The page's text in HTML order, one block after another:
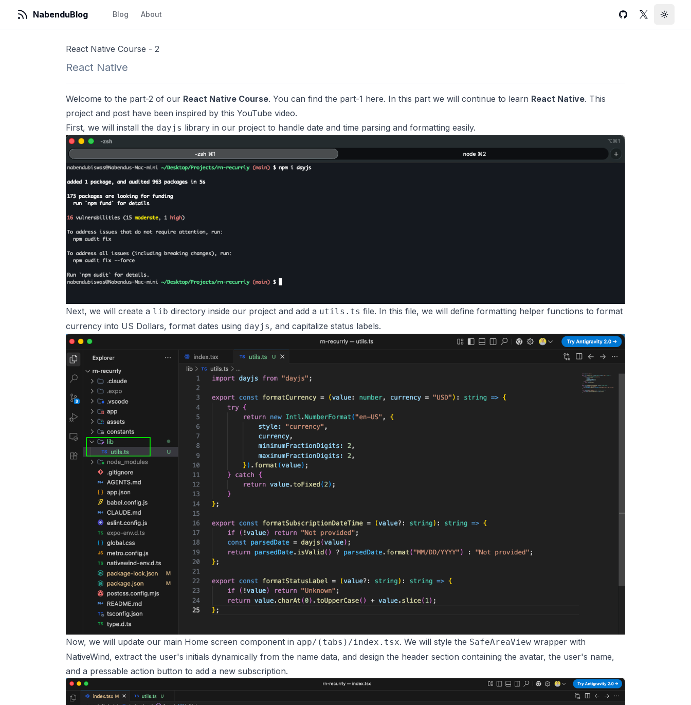
NabenduBlog Blog About GitHubTwitterToggle
React Native Course - 2
React Native
Welcome to the part-2 of our React Native Course. You can find the part-1 here. In this part we will continue to learn React Native. This
project and post have been inspired by this YouTube video.
First, we will install the dayjs library in our project to handle date and time parsing and formatting easily.
Next, we will create a lib directory inside our project and add a utils.ts file. In this file, we will define formatting helper functions to format
currency into US Dollars, format dates using dayjs, and capitalize status labels.
Now, we will update our main Home screen component in app/(tabs)/index.tsx. We will style the SafeAreaView wrapper with
NativeWind, extract the user's initials dynamically from the name data, and design the header section containing the avatar, the user's name,
and a pressable action button to add a new subscription.